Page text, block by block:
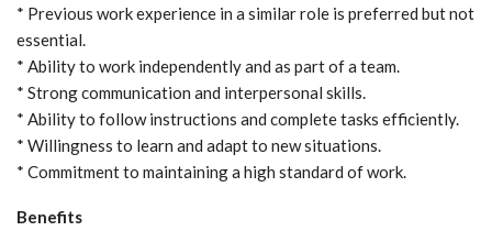
* Previous work experience in a similar role is preferred but not
essential.
* Ability to work independently and as part of a team.
* Strong communication and interpersonal skills.
* Ability to follow instructions and complete tasks efficiently.
* Willingness to learn and adapt to new situations.
* Commitment to maintaining a high standard of work.
Benefits